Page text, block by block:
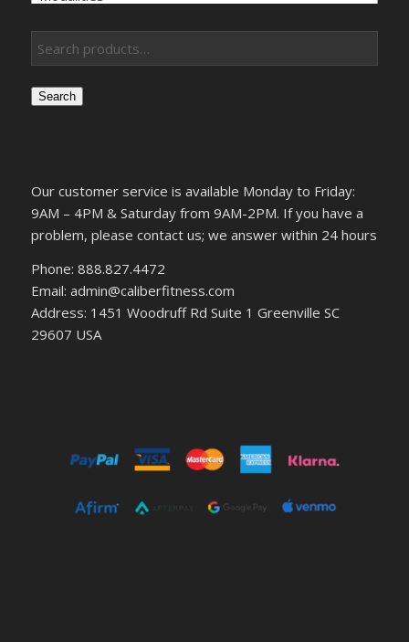
Search
Our customer service is available Monday to Friday:
9AM – 4PM & Saturday from 9AM-2PM. If you have a
problem, please contact us; we answer within 24 hours
Phone: 888.827.4472
Email: admin@caliberfitness.com
Address: 1451 Woodruff Rd Suite 1 Greenville SC
29607 USA